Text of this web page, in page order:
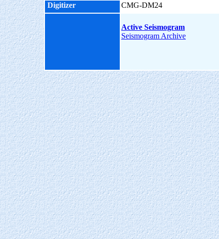
Digitizer
CMG-DM24
Active Seismogram
Seismogram Archive